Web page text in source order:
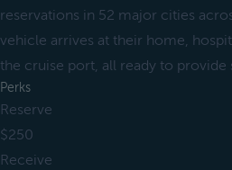
reservations in 52 major cities
vehicle arrives at their home,
the cruise port, all ready to
Perks
Reserve
$250
Receive